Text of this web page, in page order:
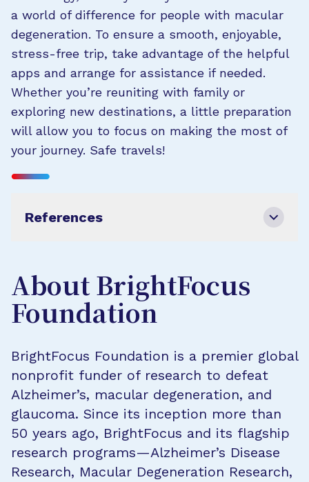
a world of difference for people with macular
degeneration. To ensure a smooth, enjoyable,
stress-free trip, take advantage of the helpful
apps and arrange for assistance if needed.
Whether you’re reuniting with family or
exploring new destinations, a little preparation
will allow you to focus on making the most of
your journey. Safe travels!
References
About BrightFocus
Foundation
BrightFocus Foundation is a premier global
nonprofit funder of research to defeat
Alzheimer’s, macular degeneration, and
glaucoma. Since its inception more than
50 years ago, BrightFocus and its flagship
research programs—Alzheimer’s Disease
Research, Macular Degeneration Research,